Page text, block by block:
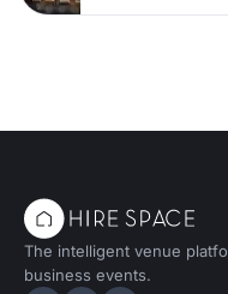
The intelligent venue
business events.